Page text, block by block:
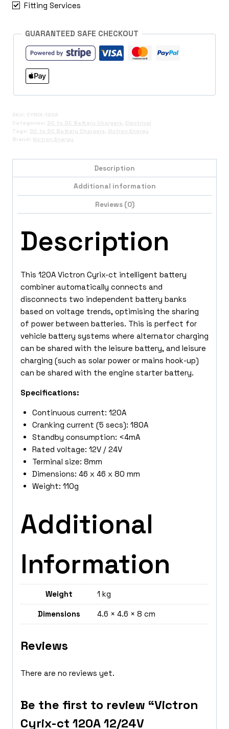
Fitting Services
GUARANTEED SAFE CHECKOUT
SKU: CYRIX-120A
Categories: DC to DC Battery Chargers , Electrical
Tags: DC to DC Battery Chargers , Victron Energy
Brand: Victron Energy
Description
Additional information
Reviews (0)
Description
This 120A Victron Cyrix-ct intelligent battery
combiner automatically connects and
disconnects two independent battery banks
based on voltage trends, optimising the sharing
of power between batteries. This is perfect for
vehicle battery systems where alternator charging
can be shared with the leisure battery, and leisure
charging (such as solar power or mains hook-up)
can be shared with the engine starter battery.
Specifications:
Continuous current: 120A
Cranking current (5 secs): 180A
Standby consumption: <4mA
Rated voltage: 12V / 24V
Terminal size: 8mm
Dimensions: 46 x 46 x 80 mm
Weight: 110g
Additional
Information
Weight 1 kg
Dimensions 4.6 × 4.6 × 8 cm
Reviews
There are no reviews yet.
Be the first to review “Victron
Cyrix-ct 120A 12/24V